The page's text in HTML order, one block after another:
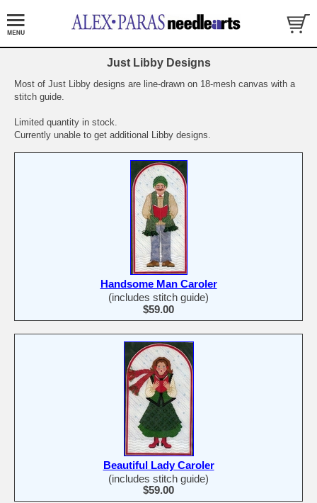
Just Libby Designs
Most of Just Libby designs are line-drawn on 18-mesh canvas with a
stitch guide.
Limited quantity in stock.
Currently unable to get additional Libby designs.
Handsome Man Caroler
(includes stitch guide)
$59.00
Beautiful Lady Caroler
(includes stitch guide)
$59.00